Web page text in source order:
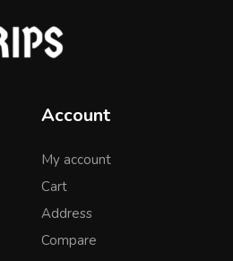
Account
My account
Cart
Address
Compare